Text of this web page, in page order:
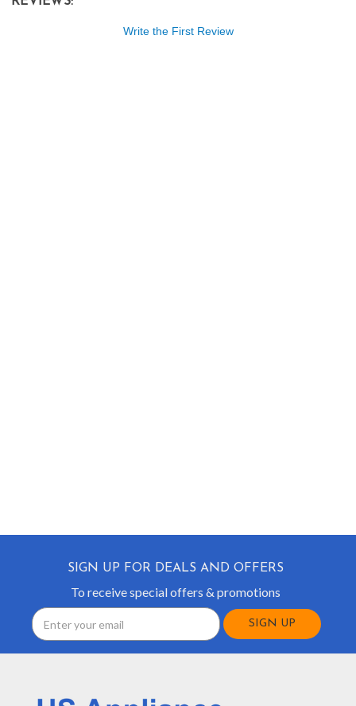
Write the First Review
SIGN UP FOR DEALS AND OFFERS
To receive special offers & promotions
Email
Address